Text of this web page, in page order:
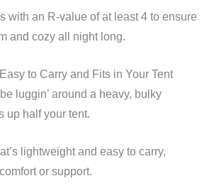
with an R-value of at least 4 to ensure
and cozy all night long.
to Carry and Fits in Your Tent
luggin’ around a heavy, bulky
up half your tent.
lightweight and easy to carry,
or support.